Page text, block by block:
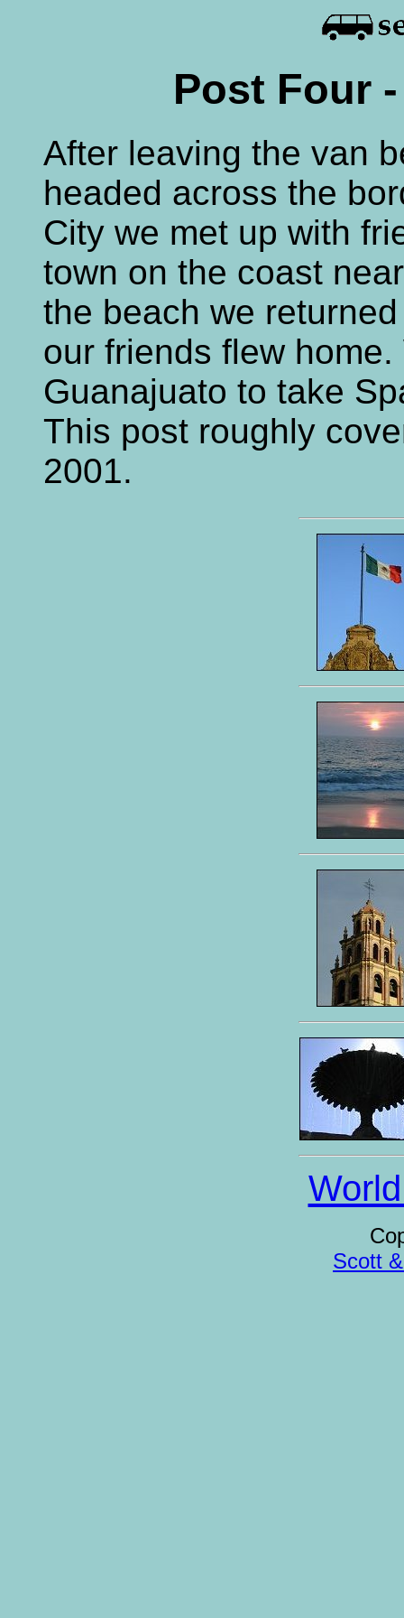
Post Four
After leaving the van
headed across the
City we met up with
town on the coast
the beach we
our friends flew
Guanajuato to take
This post roughly
2001.
Scott